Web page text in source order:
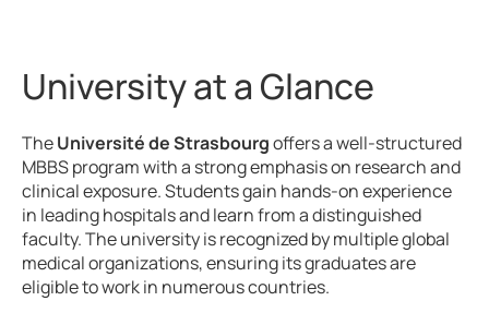
University at a Glance
TheUniversité de Strasbourgoffers a well-structured
MBBS program with a strong emphasis on research and
clinical exposure. Students gain hands-on experience
in leading hospitals and learn from a distinguished
faculty. The university is recognized by multiple global
medical organizations, ensuring its graduates are
eligible to work in numerous countries.